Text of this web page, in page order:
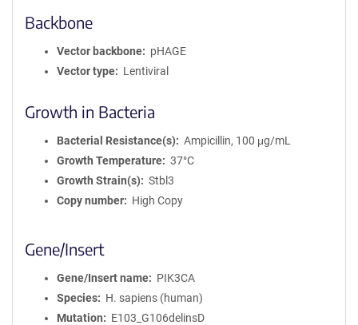
Backbone
Vector backbone
pHAGE
Vector type
Lentiviral
Growth in Bacteria
Bacterial Resistance(s)
Ampicillin, 100 μg/mL
Growth Temperature
37°C
Growth Strain(s)
Stbl3
Copy number
High Copy
Gene/Insert
Gene/Insert name
PIK3CA
Species
H. sapiens (human)
Mutation
E103_G106delinsD